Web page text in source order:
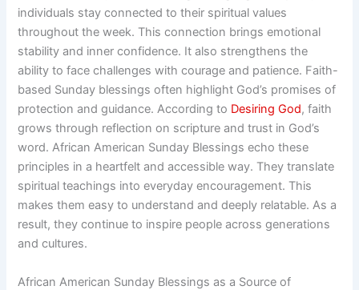
individuals stay connected to their spiritual values
throughout the week. This connection brings emotional
stability and inner confidence. It also strengthens the
ability to face challenges with courage and patience. Faith-
based Sunday blessings often highlight God’s promises of
protection and guidance. According to Desiring God, faith
grows through reflection on scripture and trust in God’s
word. African American Sunday Blessings echo these
principles in a heartfelt and accessible way. They translate
spiritual teachings into everyday encouragement. This
makes them easy to understand and deeply relatable. As a
result, they continue to inspire people across generations
and cultures.
African American Sunday Blessings as a Source of